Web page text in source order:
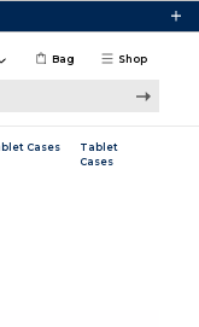
Shop
Bag
Cases
Tablet
Cases